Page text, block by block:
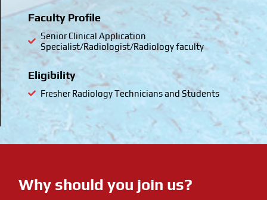
Faculty Profile
Senior Clinical Application
Specialist/Radiologist/Radiology faculty
Eligibility
Fresher Radiology Technicians and Students
Why should you join us?